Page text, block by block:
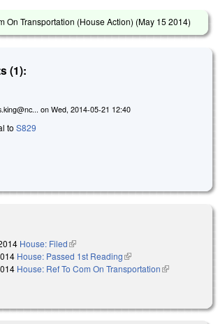
On Transportation (House Action) (May 15 2014)
(1):
on Wed, 2014-05-21 12:40
to S829
House: Filed(link is external)
House: Passed 1st Reading(link is external)
House: Ref To Com On Transportation(link is